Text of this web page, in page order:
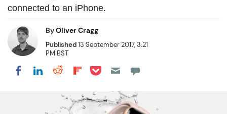
connected to an iPhone.
ByOliver Cragg
Published13 September 2017, 3:21
PM BST
Share on Facebook
Share on LinkedIn
Share on Reddit
Share on Flipboard
Share on Pocket